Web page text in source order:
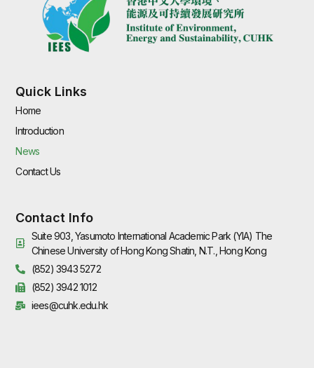
Quick Links
Home
Introduction
News
Contact Us
Contact Info
Suite 903, Yasumoto International Academic Park (YIA) The
Chinese University of Hong Kong Shatin, N.T., Hong Kong
(852) 3943 5272
(852) 3942 1012
iees@cuhk.edu.hk